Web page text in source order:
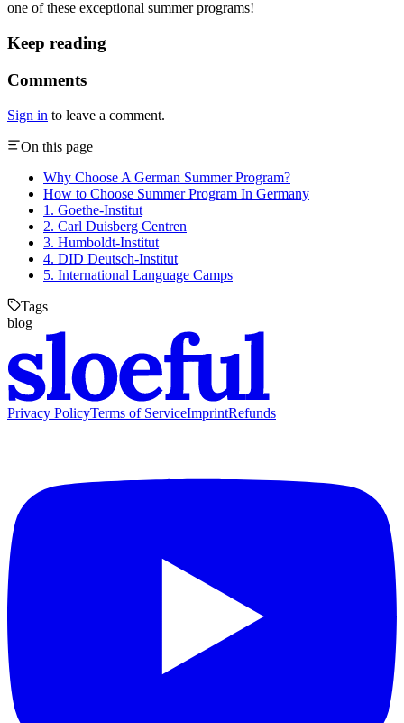
one of these exceptional summer programs!
Keep reading
Comments
Sign in to leave a comment.
On this page
Why Choose A German Summer Program?
How to Choose Summer Program In Germany
1. Goethe-Institut
2. Carl Duisberg Centren
3. Humboldt-Institut
4. DID Deutsch-Institut
5. International Language Camps
Tags
blog
Privacy PolicyTerms of ServiceImprintRefunds